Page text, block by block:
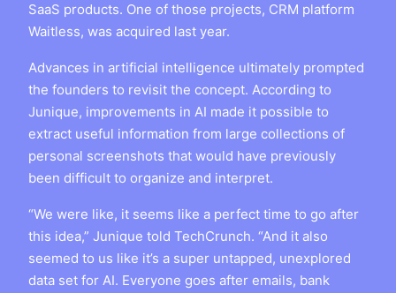
SaaS products. One of those projects, CRM platform
Waitless, was acquired last year.
Advances in artificial intelligence ultimately prompted
the founders to revisit the concept. According to
Junique, improvements in AI made it possible to
extract useful information from large collections of
personal screenshots that would have previously
been difficult to organize and interpret.
“We were like, it seems like a perfect time to go after
this idea,” Junique told TechCrunch. “And it also
seemed to us like it’s a super untapped, unexplored
data set for AI. Everyone goes after emails, bank